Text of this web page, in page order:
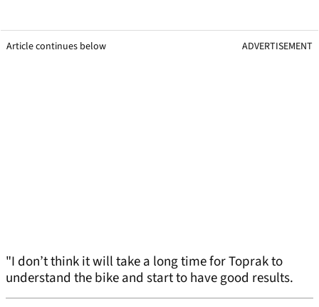
Article continues below ADVERTISEMENT
"I don’t think it will take a long time for Toprak to
understand the bike and start to have good results.